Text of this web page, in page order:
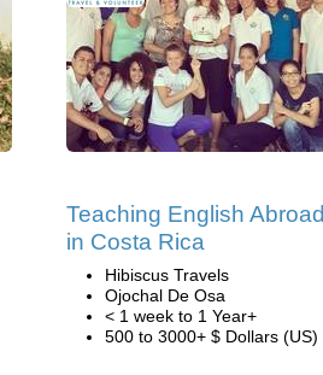
Teaching English Abroad
in Costa Rica
Hibiscus Travels
Ojochal De Osa
< 1 week to 1 Year+
500 to 3000+ $ Dollars (US)